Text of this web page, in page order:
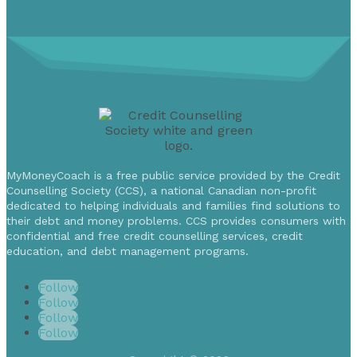
MyMoneyCoach is a free public service provided by the Credit
Counselling Society (CCS), a national Canadian non-profit
dedicated to helping individuals and families find solutions to
their debt and money problems. CCS provides consumers with
confidential and free credit counselling services, credit
education, and debt management programs.
Follow
Follow
Follow
Follow